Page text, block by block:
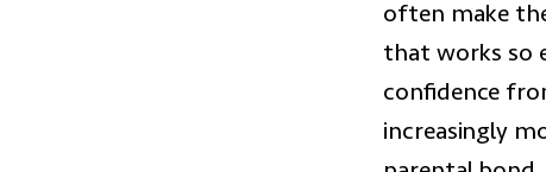
often make
that works so
confidence
increasingly